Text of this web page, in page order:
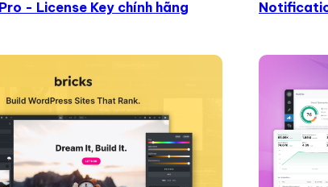
- License Key chính hãng